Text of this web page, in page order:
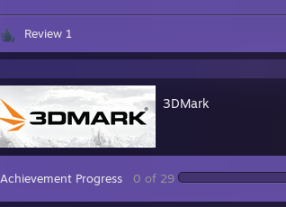
Review 1
3DMark
Achievement Progress 0 of 29